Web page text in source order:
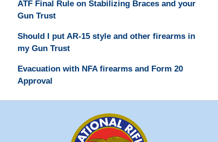
ATF Final Rule on Stabilizing Braces and your
Gun Trust
Should I put AR-15 style and other firearms in
my Gun Trust
Evacuation with NFA firearms and Form 20
Approval